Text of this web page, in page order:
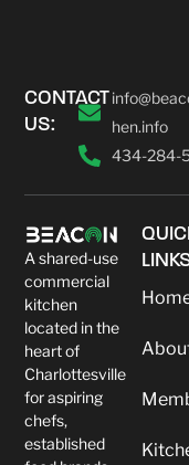
CONTACT
US:
hen.info
434-284-
A shared-use
commercial
kitchen
located in the
heart of
Charlottesville
for aspiring
chefs,
established